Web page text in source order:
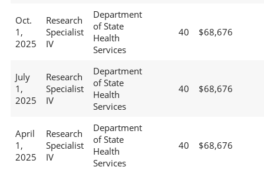
Oct.
1,
2025
Research
Specialist
IV
Department
of State
Health
Services
40 $68,676
July
1,
2025
Research
Specialist
IV
Department
of State
Health
Services
40 $68,676
April
1,
2025
Research
Specialist
IV
Department
of State
Health
Services
40 $68,676